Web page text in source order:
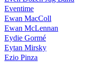
Eventime
Ewan MacColl
Ewan McLennan
Eydie Gormé
Eytan Mirsky
Ezio Pinza